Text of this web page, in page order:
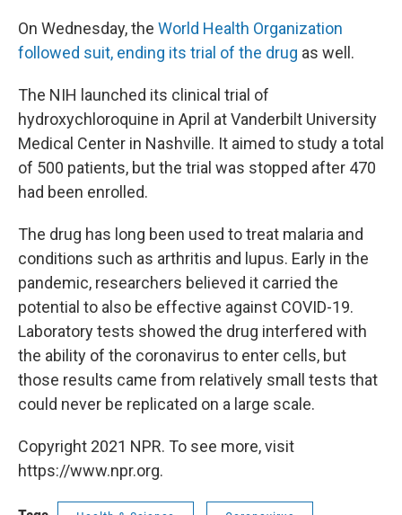
On Wednesday, the World Health Organization
followed suit, ending its trial of the drug as well.
The NIH launched its clinical trial of
hydroxychloroquine in April at Vanderbilt University
Medical Center in Nashville. It aimed to study a total
of 500 patients, but the trial was stopped after 470
had been enrolled.
The drug has long been used to treat malaria and
conditions such as arthritis and lupus. Early in the
pandemic, researchers believed it carried the
potential to also be effective against COVID-19.
Laboratory tests showed the drug interfered with
the ability of the coronavirus to enter cells, but
those results came from relatively small tests that
could never be replicated on a large scale.
Copyright 2021 NPR. To see more, visit
https://www.npr.org.